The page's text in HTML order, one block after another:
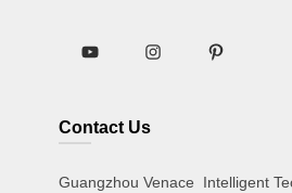
Contact Us
Guangzhou Venace Intelligent